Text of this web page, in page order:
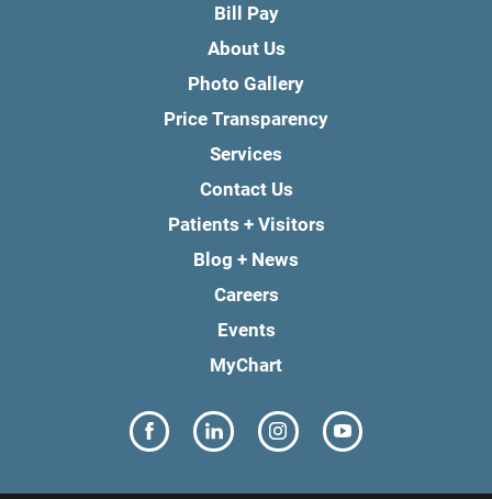
Bill Pay
About Us
Photo Gallery
Price Transparency
Services
Contact Us
Patients + Visitors
Blog + News
Careers
Events
MyChart